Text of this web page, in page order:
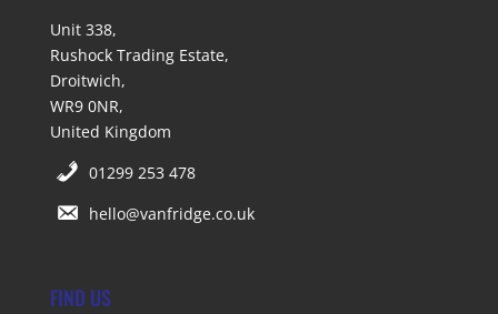
Unit 338,
Rushock Trading Estate,
Droitwich,
WR9 0NR,
United Kingdom
01299 253 478
hello@vanfridge.co.uk
FIND US